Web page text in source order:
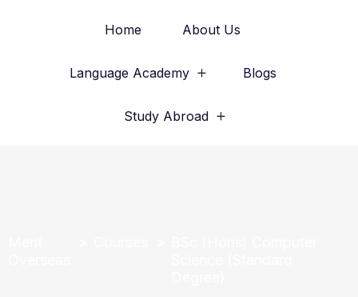
Home About Us
Language Academy Blogs
Study Abroad